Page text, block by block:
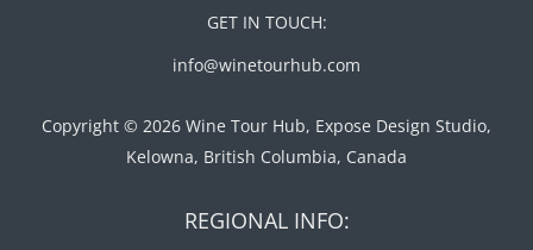
GET IN TOUCH:
info@winetourhub.com
Copyright © 2026 Wine Tour Hub, Expose Design Studio,
Kelowna, British Columbia, Canada
REGIONAL INFO: